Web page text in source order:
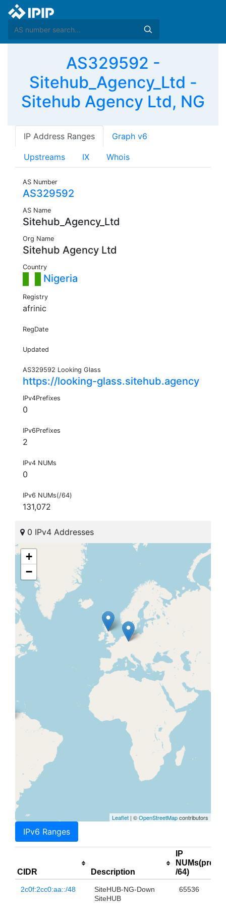
AS329592 -
Sitehub_Agency_Ltd -
Sitehub Agency Ltd, NG
IP Address Ranges Graph v6
Upstreams IX Whois
AS Number
AS329592
AS Name
Sitehub_Agency_Ltd
Org Name
Sitehub Agency Ltd
Country
Nigeria
Registry
afrinic
RegDate
Updated
AS329592 Looking Glass
https://looking-glass.sitehub.agency
IPv4Prefixes
0
IPv6Prefixes
2
IPv4 NUMs
0
IPv6 NUMs(/64)
131,072
0 IPv4 Addresses
+
−
Leaflet | ©OpenStreetMapcontributors
IPv6 Ranges
CIDR Description
IP
NUMs(prefix
/64)
2c0f:2cc0:aa::/48
SiteHUB-NG-Down
SiteHUB
65536